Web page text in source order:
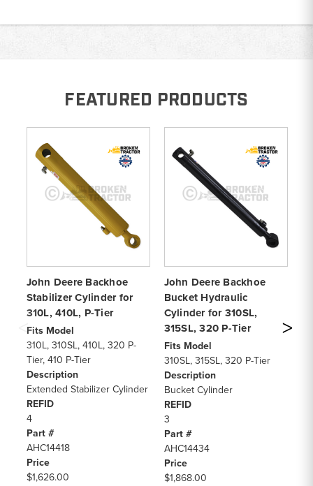
FEATURED PRODUCTS
John Deere Backhoe
Stabilizer Cylinder for
310L, 410L, P-Tier
Fits Model
310L, 310SL, 410L, 320 P-
Tier, 410 P-Tier
Description
Extended Stabilizer Cylinder
REFID
4
Part #
AHC14418
Price
$1,626.00
John Deere Backhoe
Bucket Hydraulic
Cylinder for 310SL,
315SL, 320 P-Tier
Fits Model
310SL, 315SL, 320 P-Tier
Description
Bucket Cylinder
REFID
3
Part #
AHC14434
Price
$1,868.00